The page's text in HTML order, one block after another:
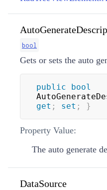
bool
Gets or sets the auto
public
bool
get ; set ; }
Property Value:
The auto generate
DataSource